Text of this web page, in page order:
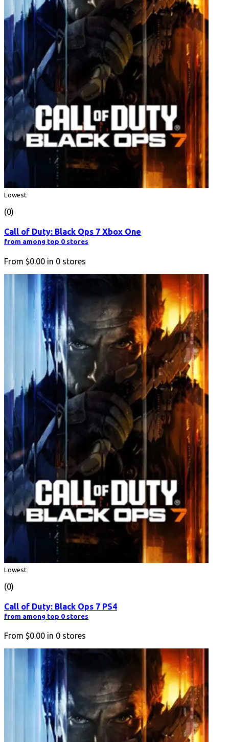
Lowest
(0)
Call of Duty: Black Ops 7 Xbox One
from among top 0 stores
From $0.00 in 0 stores
Lowest
(0)
Call of Duty: Black Ops 7 PS4
from among top 0 stores
From $0.00 in 0 stores